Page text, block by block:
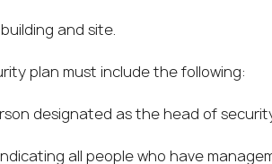
and site.
plan must include the following:
designated as the head of
all people who have